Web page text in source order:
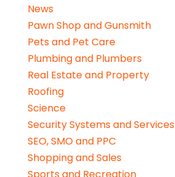
News
Pawn Shop and Gunsmith
Pets and Pet Care
Plumbing and Plumbers
Real Estate and Property
Roofing
Science
Security Systems and Services
SEO, SMO and PPC
Shopping and Sales